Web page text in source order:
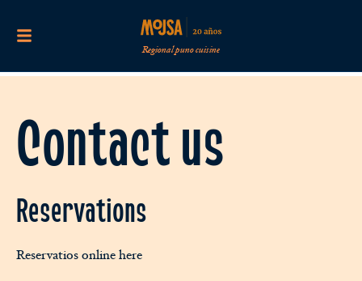
Regional puno cuisine
Contact us
Reservations
Reservatios online here